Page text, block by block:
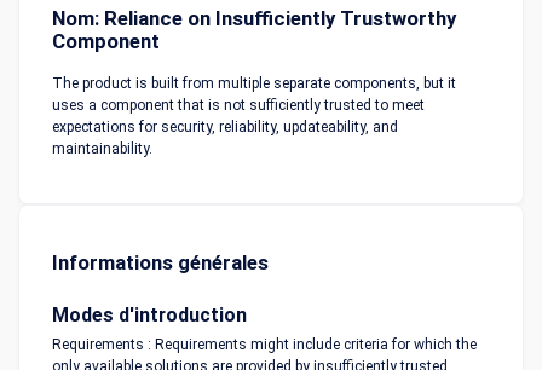
Nom: Reliance on Insufficiently Trustworthy
Component
The product is built from multiple separate components, but it
uses a component that is not sufficiently trusted to meet
expectations for security, reliability, updateability, and
maintainability.
Informations générales
Modes d'introduction
Requirements : Requirements might include criteria for which the
only available solutions are provided by insufficiently trusted